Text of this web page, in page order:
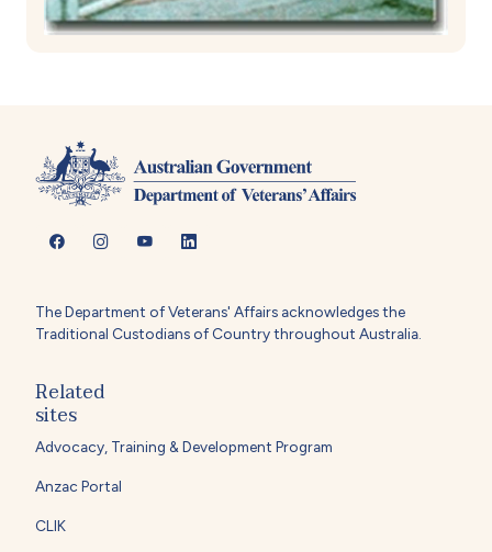
The Department of Veterans' Affairs acknowledges the
Traditional Custodians of Country throughout Australia.
Related
sites
Advocacy, Training & Development Program
Anzac Portal
CLIK